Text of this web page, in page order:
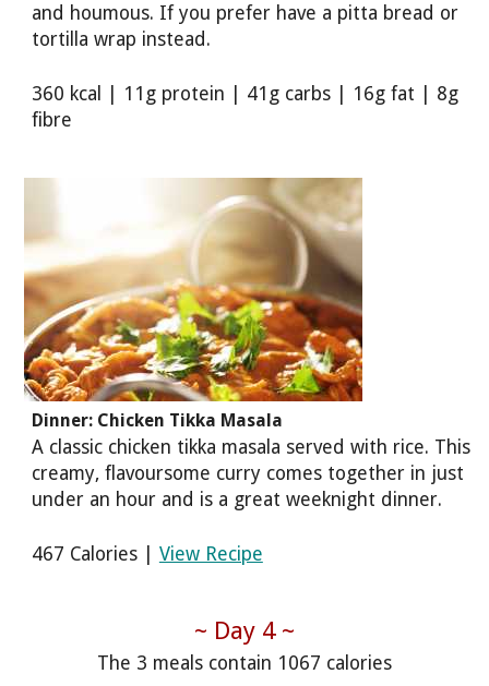
and houmous. If you prefer have a pitta bread or
tortilla wrap instead.
360 kcal | 11g protein | 41g carbs | 16g fat | 8g
fibre
Dinner: Chicken Tikka Masala
A classic chicken tikka masala served with rice. This
creamy, flavoursome curry comes together in just
under an hour and is a great weeknight dinner.
467 Calories | View Recipe
~ Day 4 ~
The 3 meals contain 1067 calories